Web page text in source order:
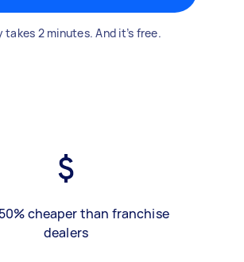
takes 2 minutes. And it’s free.
cheaper than franchise
dealers